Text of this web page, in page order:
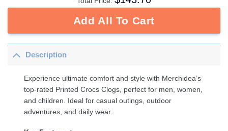
Add All To Cart
Description
Experience ultimate comfort and style with Merchidea’s
top-rated Printed Crocs Clogs, perfect for men, women,
and children. Ideal for casual outings, outdoor
adventures, and daily wear.